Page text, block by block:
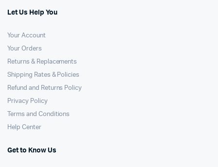
Let Us Help You
Your Account
Your Orders
Returns & Replacements
Shipping Rates & Policies
Refund and Returns Policy
Privacy Policy
Terms and Conditions
Help Center
Get to Know Us